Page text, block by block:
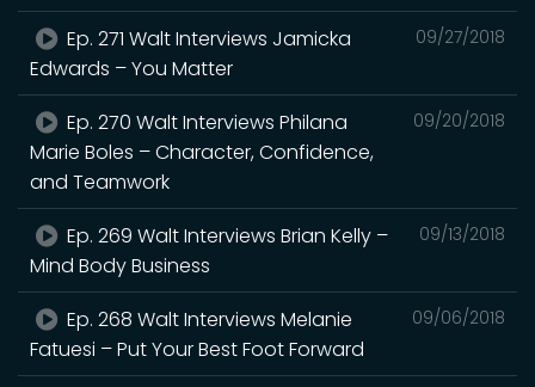
09/27/2018
Ep. 271 Walt Interviews Jamicka
Edwards – You Matter
09/20/2018
Ep. 270 Walt Interviews Philana
Marie Boles – Character, Confidence,
and Teamwork
09/13/2018
Ep. 269 Walt Interviews Brian Kelly –
Mind Body Business
09/06/2018
Ep. 268 Walt Interviews Melanie
Fatuesi – Put Your Best Foot Forward